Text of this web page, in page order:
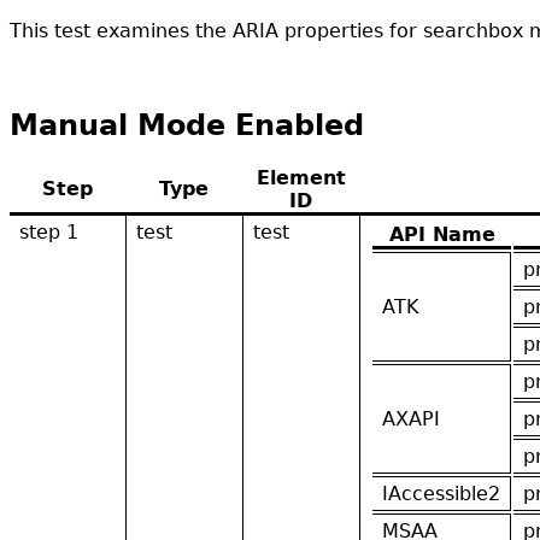
This test examines the ARIA properties for searchbox
Manual Mode Enabled
Step Type
Element
ID
step 1
test test API Name
ATK
AXAPI
IAccessible2
MSAA